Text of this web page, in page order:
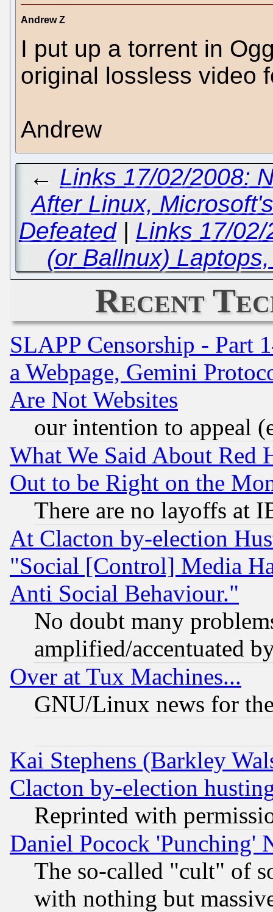
Andrew Z
I put up a torrent in
original lossless video
Andrew
← Links 17/02/2008:
After Linux,
Defeated| Links 17/
(or Ballnux)
Recent
SLAPP Censorship - Part
a Webpage, Gemini
Are Not Websites
our intention to appeal
What We Said About Red
Out to be Right on the
There are no layoffs at
At Clacton by-election
"Social [Control] Media
Anti Social Behaviour."
No doubt many
amplified/accentuated
Over at Tux Machines...
GNU/Linux news for
Kai Stephens (Barkley
Clacton by-election
Reprinted with
Daniel Pocock 'Punching'
The so-called "cult" of
with nothing but